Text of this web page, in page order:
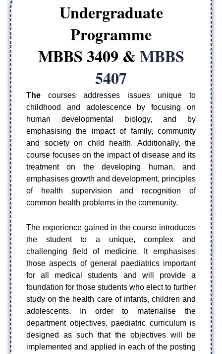
Undergraduate
Programme
MBBS 3409 & MBBS
5407
The courses addresses issues unique to
childhood and adolescence by focusing on
human developmental biology, and by
emphasising the impact of family, community
and society on child health. Additionally, the
course focuses on the impact of disease and its
treatment on the developing human, and
emphasises growth and development, principles
of health supervision and recognition of
common health problems in the community.
The experience gained in the course introduces
the student to a unique, complex and
challenging field of medicine. It emphasises
those aspects of general paediatrics important
for all medical students and will provide a
foundation for those students who elect to further
study on the health care of infants, children and
adolescents. In order to materialise the
department objectives, paediatric curriculum is
designed as such that the objectives will be
implemented and applied in each of the posting